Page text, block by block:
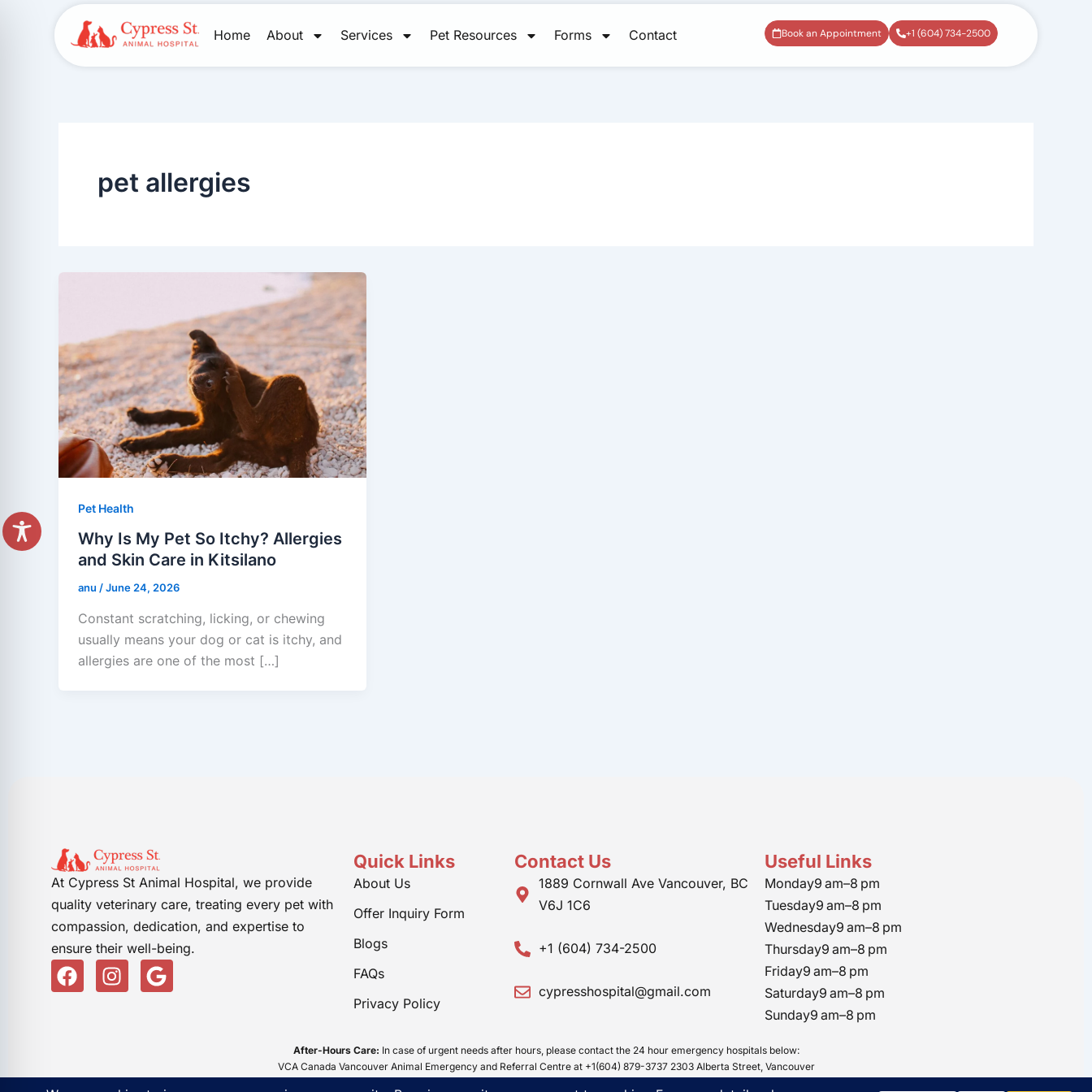
Home About Services Pet Resources Forms Contact Book an Appointment +1 (604) 734-2500
pet allergies
Pet Health
Why Is My Pet So Itchy? Allergies
and Skin Care in Kitsilano
anu /June 24, 2026
Constant scratching, licking, or chewing
usually means your dog or cat is itchy, and
allergies are one of the most […]
At Cypress St Animal Hospital, we provide
quality veterinary care, treating every pet with
compassion, dedication, and expertise to
ensure their well-being.
F
a
I
n
G
o
Quick Links
About Us
Offer Inquiry Form
Blogs
FAQs
Privacy Policy
Contact Us
1889 Cornwall Ave Vancouver, BC
V6J 1C6
+1 (604) 734-2500
cypresshospital@gmail.com
Useful Links
Monday9 am–8 pm
Tuesday9 am–8 pm
Wednesday9 am–8 pm
Thursday9 am–8 pm
Friday9 am–8 pm
Saturday9 am–8 pm
Sunday9 am–8 pm
After-Hours Care: In case of urgent needs after hours, please contact the 24 hour emergency hospitals below:
VCA Canada Vancouver Animal Emergency and Referral Centre at +1(604) 879-3737 2303 Alberta Street, Vancouver